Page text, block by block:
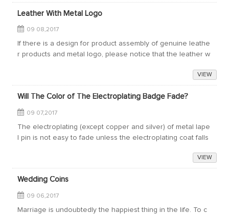
Leather With Metal Logo
09 08,2017
If there is a design for product assembly of genuine leathe
r products and metal logo, please notice that the leather w
VIEW
Will The Color of The Electroplating Badge Fade?
09 07,2017
The electroplating (except copper and silver) of metal lape
l pin is not easy to fade unless the electroplating coat falls
VIEW
Wedding Coins
09 06,2017
Marriage is undoubtedly the happiest thing in the life. To c